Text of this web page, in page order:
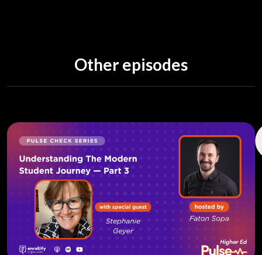
Temple University's College of Education &
PhD Program and Higher Education
Administration programs at Marywood University.
Dr. Kania holds a PhD Administration & Leadership,
MBA Management, and BA Political Science- all
from Marywood University. He is a peer-review
published researcher who has given both
scholarly and practitioner-oriented presentations
at national and regional conferences. He is also
the co-editor of the forthcoming NAGAP
sponsored book, A Comprehensive Guide to
Other episodes